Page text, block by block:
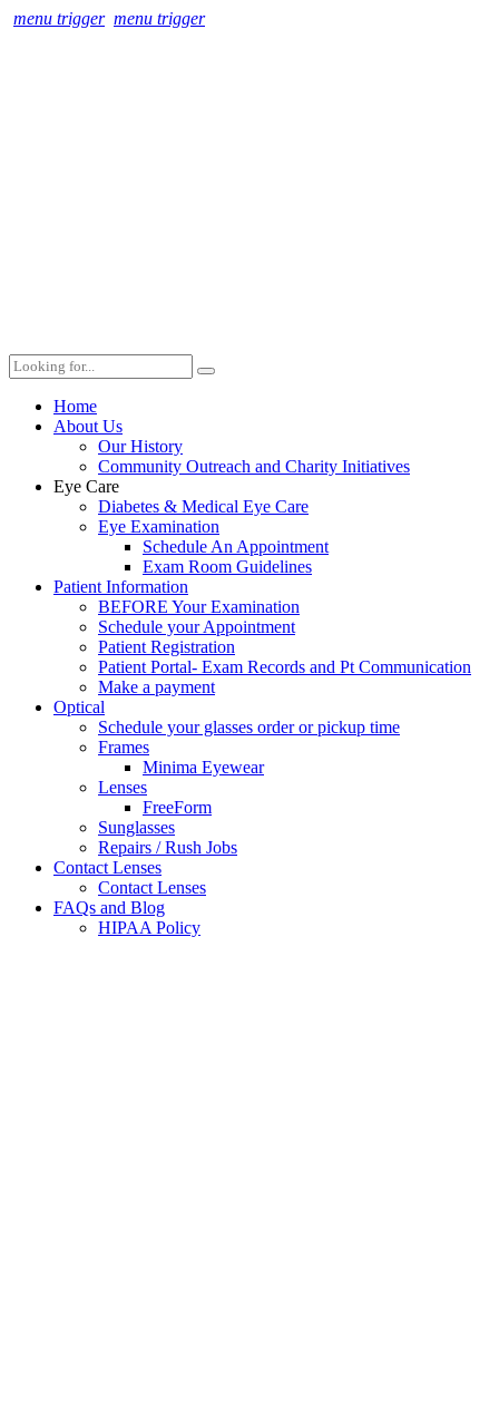
menu trigger menu trigger
Home
About Us
Our History
Community Outreach and Charity Initiatives
Eye Care
Diabetes & Medical Eye Care
Eye Examination
Schedule An Appointment
Exam Room Guidelines
Patient Information
BEFORE Your Examination
Schedule your Appointment
Patient Registration
Patient Portal- Exam Records and Pt Communication
Make a payment
Optical
Schedule your glasses order or pickup time
Frames
Minima Eyewear
Lenses
FreeForm
Sunglasses
Repairs / Rush Jobs
Contact Lenses
Contact Lenses
FAQs and Blog
HIPAA Policy